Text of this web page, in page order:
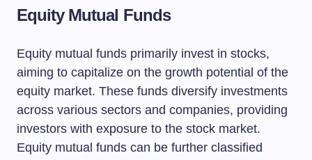
Equity Mutual Funds
Equity mutual funds primarily invest in stocks,
aiming to capitalize on the growth potential of the
equity market. These funds diversify investments
across various sectors and companies, providing
investors with exposure to the stock market.
Equity mutual funds can be further classified